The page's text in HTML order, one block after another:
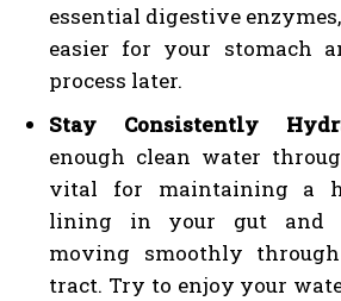
essential digestive
easier for your stomach
process later.
Stay Consistently
enough clean water
vital for maintaining a
lining in your gut and
moving smoothly
tract. Try to enjoy your